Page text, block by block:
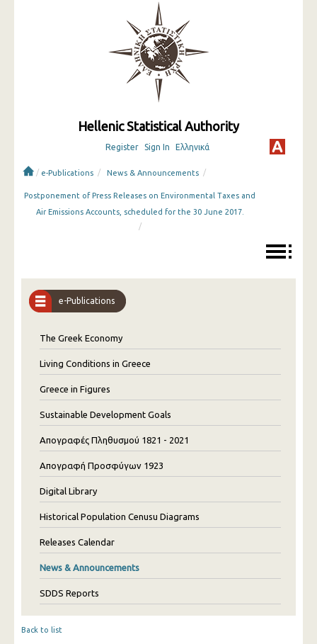
Hellenic Statistical Authority
Register Sign In Ελληνικά
/ e-Publications / News & Announcements /
Postponement of Press Releases on Environmental Taxes and
Air Emissions Accounts, scheduled for the 30 June 2017.
/
e-Publications
The Greek Economy
Living Conditions in Greece
Greece in Figures
Sustainable Development Goals
Απογραφές Πληθυσμού 1821 - 2021
Απογραφή Προσφύγων 1923
Digital Library
Historical Population Cenusu Diagrams
Releases Calendar
News & Announcements
SDDS Reports
Back to list